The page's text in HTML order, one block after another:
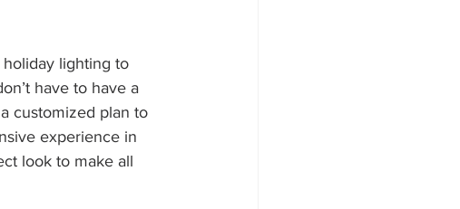
lighting to
have to have a
customized plan to
experience in
look to make all